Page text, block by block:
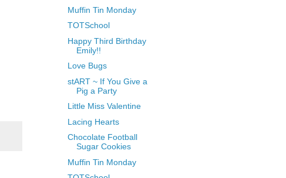
Muffin Tin Monday
TOTSchool
Happy Third Birthday
Emily!!
Love Bugs
stART ~ If You Give a
Pig a Party
Little Miss Valentine
Lacing Hearts
Chocolate Football
Sugar Cookies
Muffin Tin Monday